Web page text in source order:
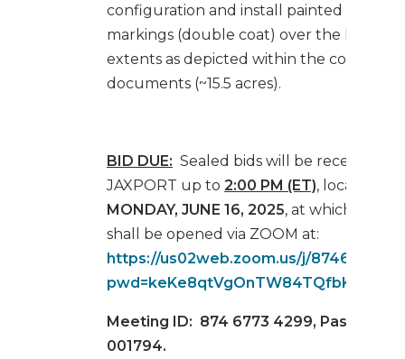
configuration and install painted
markings (double coat) over the limits
extents as depicted within the contract
documents (~15.5 acres).
BID DUE: Sealed bids will be received by
JAXPORT up to 2:00 PM (ET), local time,
MONDAY, JUNE 16, 2025, at which time
shall be opened via ZOOM at:
https://us02web.zoom.us/j/
Meeting ID: 874 6773 4299, Passcode:
001794.